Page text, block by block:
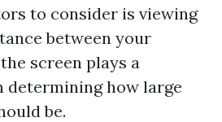
to consider is viewing
between your
screen plays a
determining how large
be.